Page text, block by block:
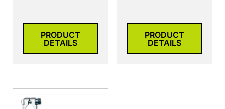
PRODUCT
DETAILS
PRODUCT
DETAILS